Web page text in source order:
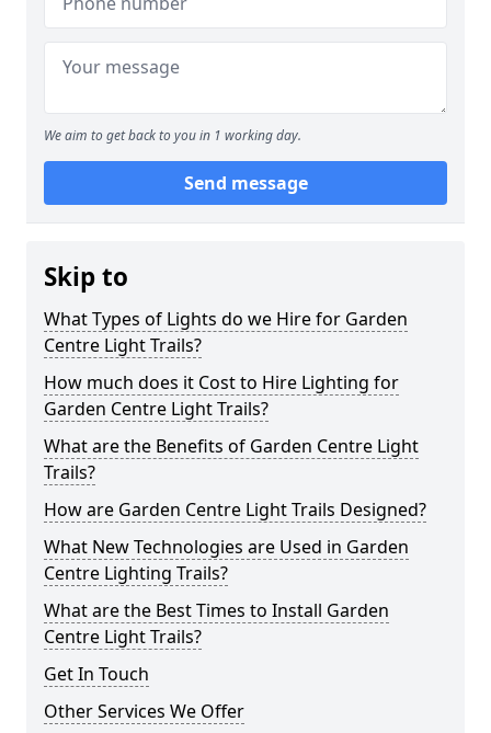
We aim to get back to you in 1 working day.
Send message
Skip to
What Types of Lights do we Hire for Garden
Centre Light Trails?
How much does it Cost to Hire Lighting for
Garden Centre Light Trails?
What are the Benefits of Garden Centre Light
Trails?
How are Garden Centre Light Trails Designed?
What New Technologies are Used in Garden
Centre Lighting Trails?
What are the Best Times to Install Garden
Centre Light Trails?
Get In Touch
Other Services We Offer